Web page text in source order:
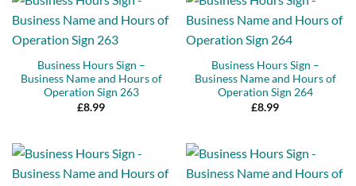
Business Hours Sign –
Business Name and Hours of
Operation Sign 263
£8.99
Business Hours Sign –
Business Name and Hours of
Operation Sign 264
£8.99